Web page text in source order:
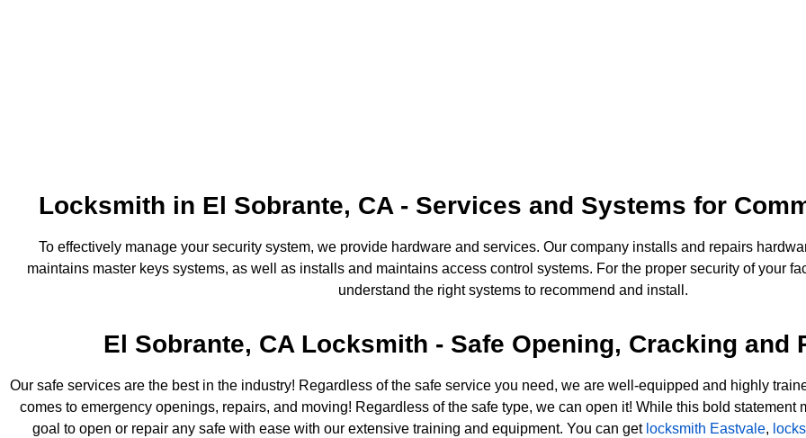
Locksmith in El Sobrante, CA - Services and Systems for
To effectively manage your security system, we provide hardware and services. Our company installs and repairs
maintains master keys systems, as well as installs and maintains access control systems. For the proper security of your
understand the right systems to recommend and install.
El Sobrante, CA Locksmith - Safe Opening, Cracking and
Our safe services are the best in the industry! Regardless of the safe service you need, we are well-equipped and highly
comes to emergency openings, repairs, and moving! Regardless of the safe type, we can open it! While this bold statement
goal to open or repair any safe with ease with our extensive training and equipment. You can get locksmith Eastvale,